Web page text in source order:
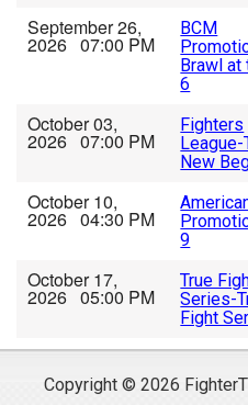
September 26,
2026 07:00 PM
BCM
Brawl at
6
October 03,
2026 07:00 PM
Fighters
League-
New
October 10,
2026 04:30 PM
9
October 17,
2026 05:00 PM
True
Series-
Fight
Copyright © 2026